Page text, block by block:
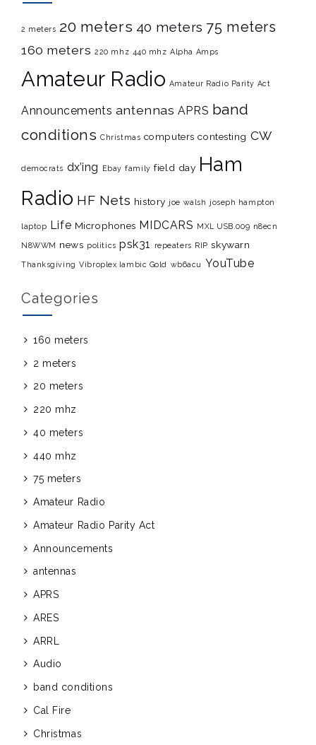
2 meters 20 meters 40 meters 75 meters
160 meters 220 mhz 440 mhz Alpha Amps
Amateur Radio Amateur Radio Parity Act
Announcements antennas APRS band
conditions Christmas computers contesting CW
democrats dx’ing Ebay family field day Ham
Radio HF Nets history joe walsh joseph hampton
laptop Life Microphones MIDCARS MXL USB.009 n8ecn
N8WWM news politics psk31 repeaters RIP skywarn
Thanksgiving Vibroplex Iambic Gold wb6acu YouTube
Categories
160 meters
2 meters
20 meters
220 mhz
40 meters
440 mhz
75 meters
Amateur Radio
Amateur Radio Parity Act
Announcements
antennas
APRS
ARES
ARRL
Audio
band conditions
Cal Fire
Christmas